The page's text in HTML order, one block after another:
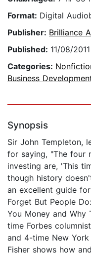
Format: Digital
Publisher: Brilliance
Published: 11/08/2011
Categories:
Business
Synopsis
Sir John Templeton,
for saying, "The four
investing are, 'This
though history
an excellent guide
Forget But People
You Money and
time Forbes
and 4-time New
Fisher shows how